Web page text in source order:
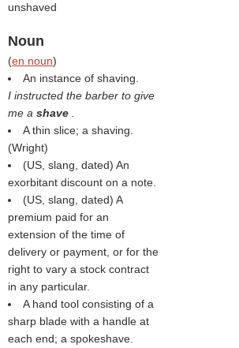
unshaved
Noun
(en noun)
An instance of shaving.
I instructed the barber to give
me a shave
A thin slice; a shaving.
(Wright)
(US, slang, dated) An
exorbitant discount on a note.
(US, slang, dated) A
premium paid for an
extension of the time of
delivery or payment, or for the
right to vary a stock contract
in any particular.
A hand tool consisting of a
sharp blade with a handle at
each end; a spokeshave.